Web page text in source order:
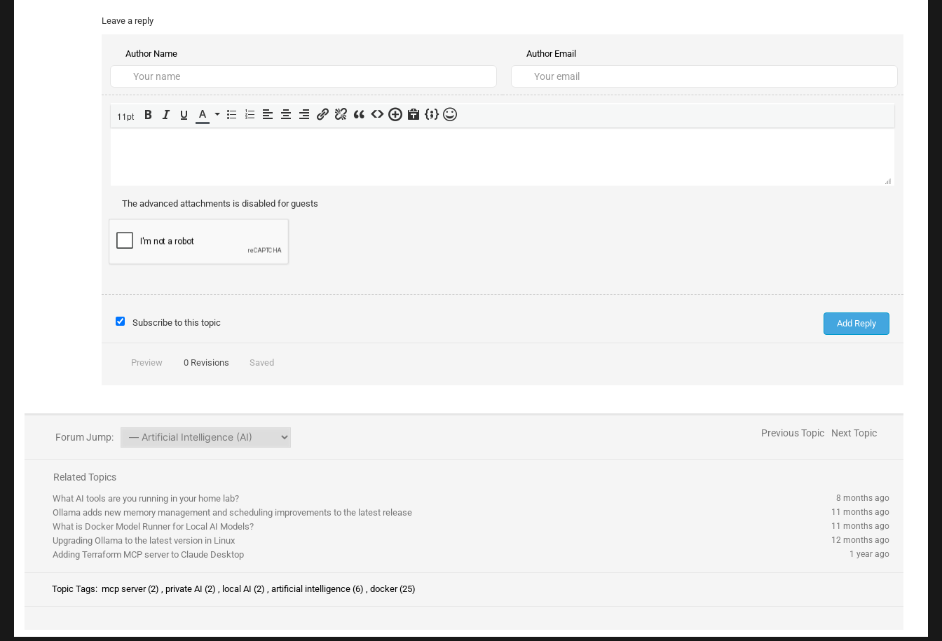
Leave a reply
Author Name Author Email
11pt
The advanced attachments is disabled for guests
Subscribe to this topic
Preview 0Revisions Saved
Forum Jump: Previous Topic Next Topic
Related Topics
What AI tools are you running in your home lab? 8 months ago
Ollama adds new memory management and scheduling improvements to the latest release 11 months ago
What is Docker Model Runner for Local AI Models? 11 months ago
Upgrading Ollama to the latest version in Linux 12 months ago
Adding Terraform MCP server to Claude Desktop 1 year ago
Topic Tags:mcp server (2) private AI (2) local AI (2) artificial intelligence (6) docker (25)